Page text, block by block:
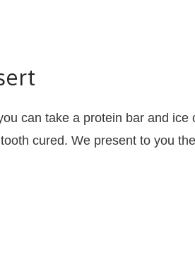
can take a protein bar and
cured. We present to you